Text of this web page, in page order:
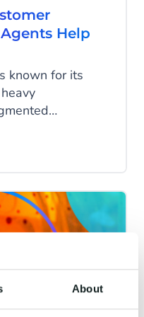
About
effectively.
Help
known for its
mean that
that. They
time data from
trigger